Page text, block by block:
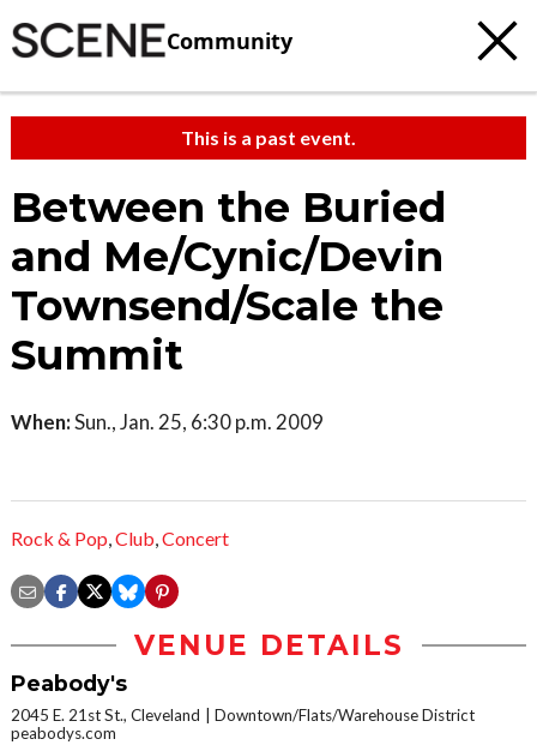
Community
This is a past event.
Between the Buried
and Me/Cynic/Devin
Townsend/Scale the
Summit
When:Sun., Jan. 25, 6:30 p.m. 2009
Rock & Pop,Club,Concert
VENUE DETAILS
Peabody's
2045 E. 21st St., Cleveland
Downtown/Flats/Warehouse District
peabodys.com